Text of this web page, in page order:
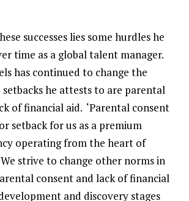
successes lies some hurdles he
time as a global talent manager.
has continued to change the
he attests to are parental
of financial aid. ‘Parental consent
setback for us as a premium
operating from the heart of
strive to change other norms in
consent and lack of financial
and discovery stages